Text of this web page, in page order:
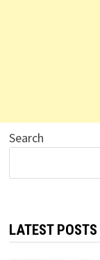
Search
LATEST POSTS